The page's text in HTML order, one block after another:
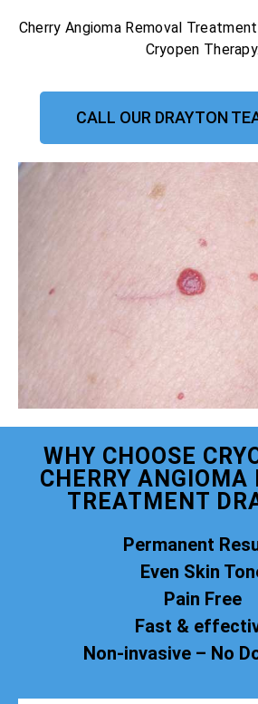
Cherry Angioma Removal
Cryopen Therapy.
CALL OUR DRAYTON
WHY CHOOSE
CHERRY ANGIOMA
TREATMENT
Permanent
Even Skin
Pain Free
Fast &
Non-invasive – No